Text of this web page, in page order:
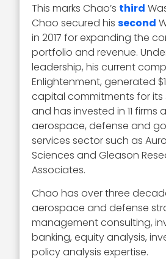
This marks Chao’s third
Chao secured hissecond
in 2017 for expanding the
portfolio and revenue.
leadership, his current
Enlightenment, generated
capital commitments for
and has invested in 11 firms
aerospace, defense and
services sector such as
Sciences and Gleason
Associates.
Chao has over three
aerospace and defense
management consulting,
banking, equity analysis,
policy analysis expertise.